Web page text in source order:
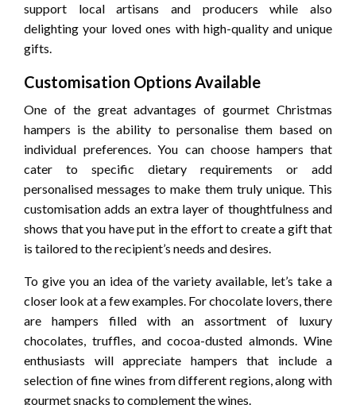
support local artisans and producers while also
delighting your loved ones with high-quality and unique
gifts.
Customisation Options Available
One of the great advantages of gourmet Christmas
hampers is the ability to personalise them based on
individual preferences. You can choose hampers that
cater to specific dietary requirements or add
personalised messages to make them truly unique. This
customisation adds an extra layer of thoughtfulness and
shows that you have put in the effort to create a gift that
is tailored to the recipient’s needs and desires.
To give you an idea of the variety available, let’s take a
closer look at a few examples. For chocolate lovers, there
are hampers filled with an assortment of luxury
chocolates, truffles, and cocoa-dusted almonds. Wine
enthusiasts will appreciate hampers that include a
selection of fine wines from different regions, along with
gourmet snacks to complement the wines.